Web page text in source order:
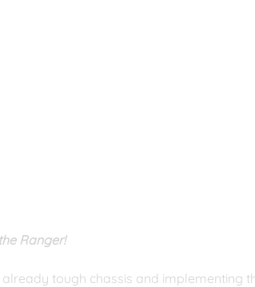
Ranger!
already tough chassis and implementing